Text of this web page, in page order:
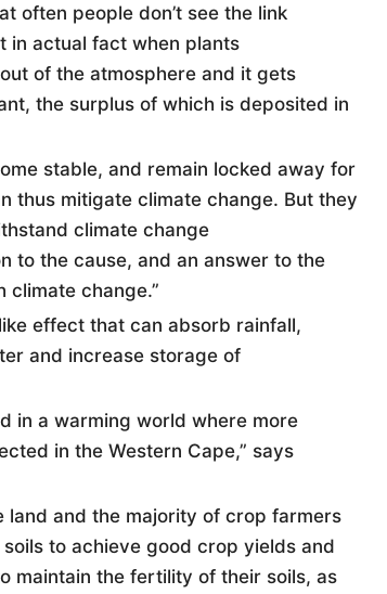
often people don’t see the link
in actual fact when plants
of the atmosphere and it gets
the surplus of which is deposited in
stable, and remain locked away for
thus mitigate climate change. But they
climate change
to the cause, and an answer to the
climate change.”
effect that can absorb rainfall,
and increase storage of
in a warming world where more
in the Western Cape,” says
and the majority of crop farmers
soils to achieve good crop yields and
maintain the fertility of their soils, as